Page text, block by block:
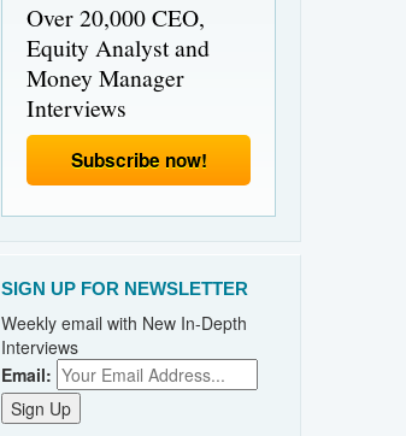
Over 20,000 CEO,
Equity Analyst and
Money Manager
Interviews
Subscribe now!
SIGN UP FOR NEWSLETTER
Weekly email with New In-Depth
Interviews
Email: